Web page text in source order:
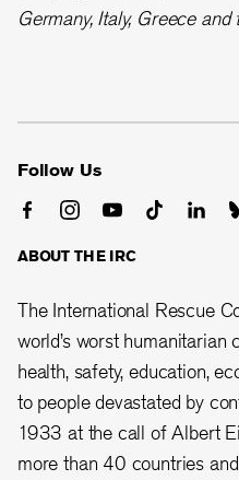
Germany, Italy, Greece and
Follow Us
ABOUT THE IRC
The International Rescue
world’s worst humanitarian
health, safety, education,
to people devastated by
1933 at the call of Albert
more than 40 countries